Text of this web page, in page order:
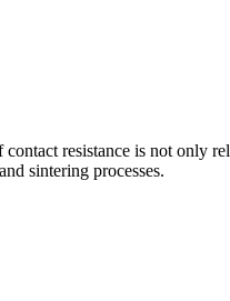
resistance is not only
sintering processes.